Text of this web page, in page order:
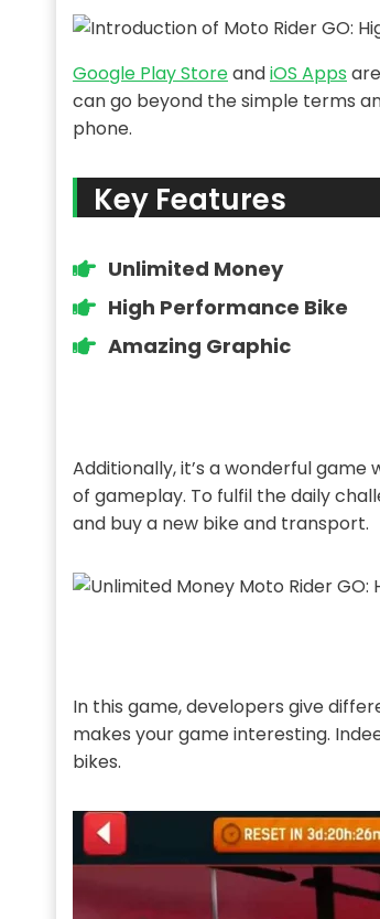
Google Play StoreandiOS Apps
can go beyond the simple terms
phone.
Key Features
Unlimited Money
High Performance Bike
Amazing Graphic
Additionally, it’s a wonderful
of gameplay. To fulfil the daily
and buy a new bike and transport.
In this game, developers give
makes your game interesting.
bikes.